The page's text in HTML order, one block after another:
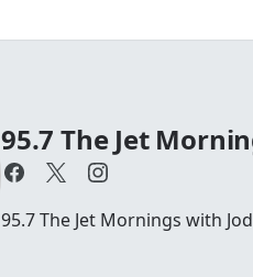
95.7 The Jet
95.7 The Jet Mornings with